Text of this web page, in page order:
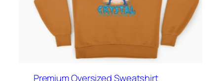
Premium Oversized Sweatshirt